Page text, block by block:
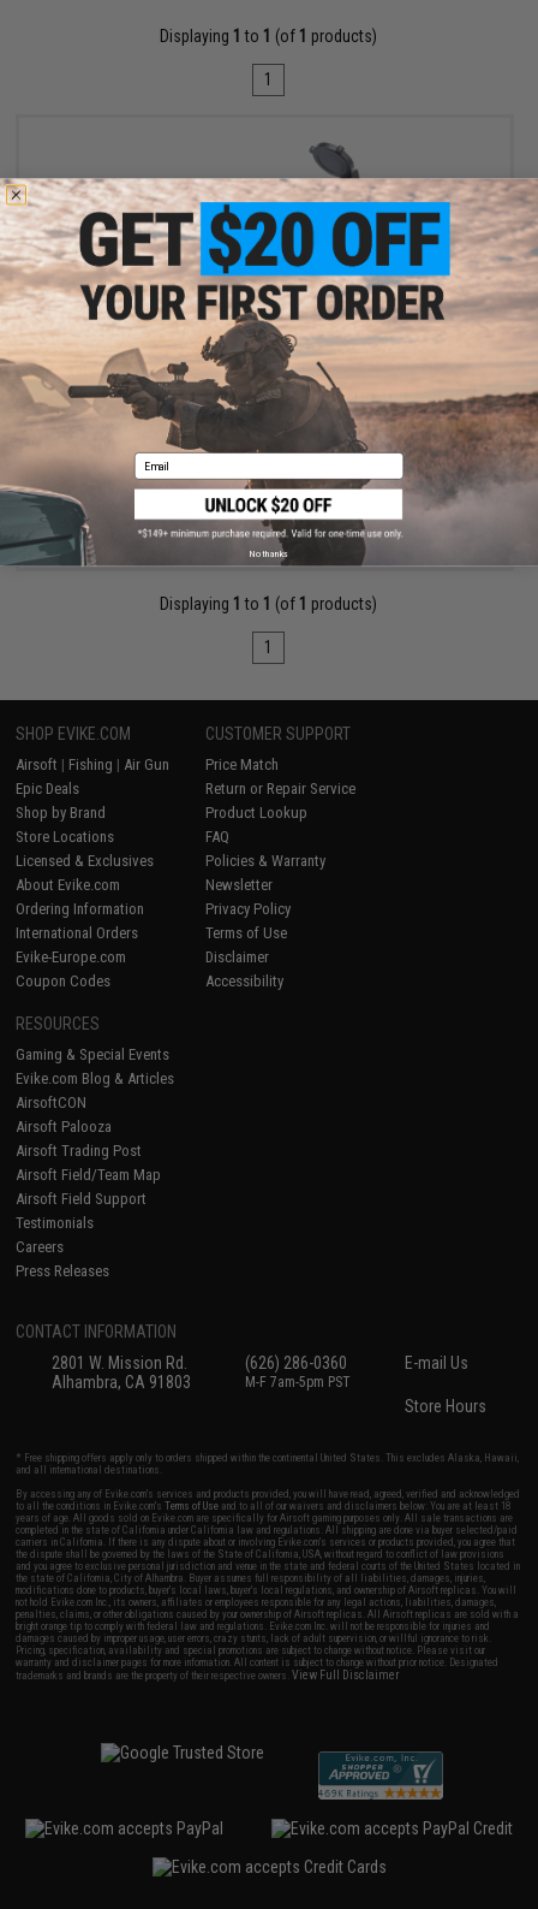
Displaying 1 to 1 (of 1 products)
1
$75.00
Matrix 1.2-6x24E Illuminated Red/Green/Blue Reticle Sniper
Scope
Pre-Order (ETA December 2026)
PRE-ORDER
Displaying 1 to 1 (of 1 products)
1
SHOP EVIKE.COM
Airsoft | Fishing | Air Gun
Epic Deals
Shop by Brand
Store Locations
Licensed & Exclusives
About Evike.com
Ordering Information
International Orders
Evike-Europe.com
Coupon Codes
CUSTOMER SUPPORT
Price Match
Return or Repair Service
Product Lookup
FAQ
Policies & Warranty
Newsletter
Privacy Policy
Terms of Use
Disclaimer
Accessibility
RESOURCES
Gaming & Special Events
Evike.com Blog & Articles
AirsoftCON
Airsoft Palooza
Airsoft Trading Post
Airsoft Field/Team Map
Airsoft Field Support
Testimonials
Careers
Press Releases
CONTACT INFORMATION
2801 W. Mission Rd.
Alhambra, CA 91803
(626) 286-0360
M-F 7am-5pm PST
E-mail Us
Store Hours
* Free shipping offers apply only to orders shipped within the continental United States. This excludes Alaska, Hawaii,
and all international destinations.
By accessing any of Evike.com's services and products provided, you will have read, agreed, verified and acknowledged
to all the conditions in Evike.com'sTerms of Use and to all of our waivers and disclaimers below: You are at least 18
years of age. All goods sold on Evike.com are specifically for Airsoft gaming purposes only. All sale transactions are
completed in the state of California under California law and regulations. All shipping are done via buyer selected/paid
carriers in California. If there is any dispute about or involving Evike.com's services or products provided, you agree that
the dispute shall be governed by the laws of the State of California, USA, without regard to conflict of law provisions
and you agree to exclusive personal jurisdiction and venue in the state and federal courts of the United States located in
the state of California, City of Alhambra. Buyer assumes full responsibility of all liabilities, damages, injuries,
modifications done to products, buyer's local laws, buyer's local regulations, and ownership of Airsoft replicas. You will
not hold Evike.com Inc., its owners, affiliates or employees responsible for any legal actions, liabilities, damages,
penalties, claims, or other obligations caused by your ownership of Airsoft replicas. All Airsoft replicas are sold with a
bright orange tip to comply with federal law and regulations. Evike.com Inc. will not be responsible for injuries and
damages caused by improper usage, user errors, crazy stunts, lack of adult supervision, or willful ignorance to risk.
Pricing, specification, availability and special promotions are subject to change without notice. Please visit our
warranty and disclaimer pages for more information. All content is subject to change without prior notice. Designated
trademarks and brands are the property of their respective owners.View Full Disclaimer
Email
No thanks